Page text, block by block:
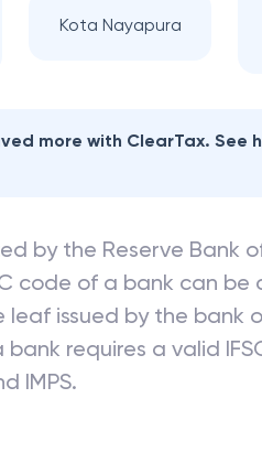
Kota Nayapura
more with ClearTax. See
by the Reserve Bank
code of a bank can
leaf issued by the bank
requires a valid
IMPS.